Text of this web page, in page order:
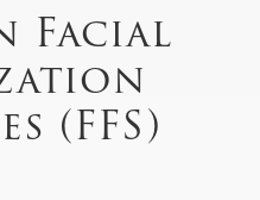
Facial
(FFS)